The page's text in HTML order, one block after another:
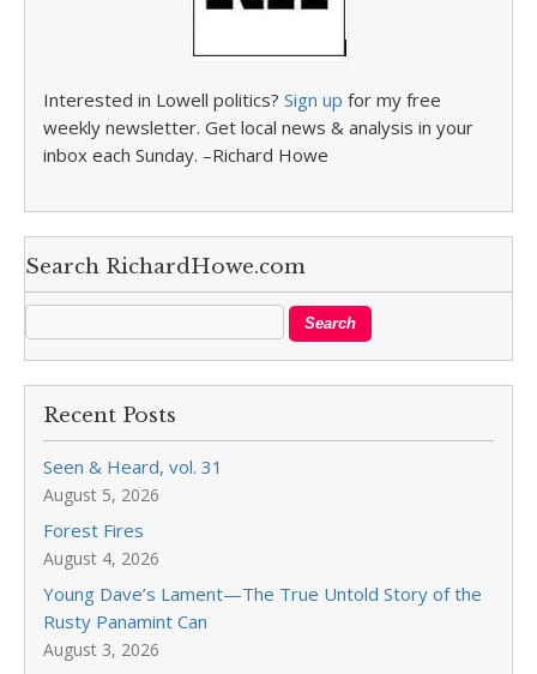
Interested in Lowell politics? Sign up for my free
weekly newsletter. Get local news & analysis in your
inbox each Sunday. –Richard Howe
Search RichardHowe.com
Recent Posts
Seen & Heard, vol. 31
August 5, 2026
Forest Fires
August 4, 2026
Young Dave’s Lament—The True Untold Story of the
Rusty Panamint Can
August 3, 2026